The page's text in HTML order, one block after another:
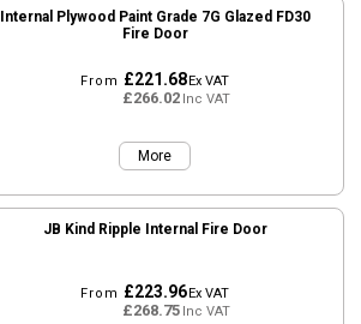
Internal Plywood Paint Grade 7G Glazed FD30
Fire Door
From £221.68Ex VAT
£266.02Inc VAT
More
JB Kind Ripple Internal Fire Door
From £223.96Ex VAT
£268.75Inc VAT